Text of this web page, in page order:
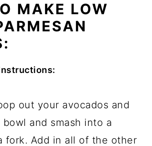
MAKE LOW
out your avocados and
and smash into a
fork. Add in all of the other